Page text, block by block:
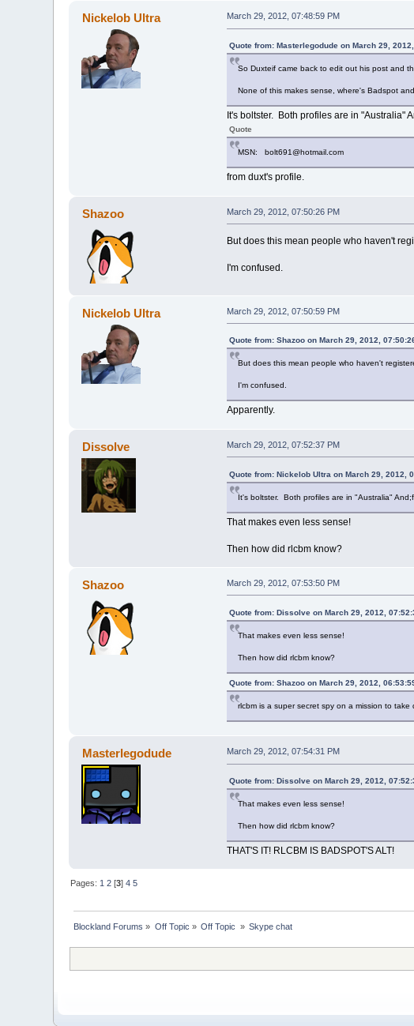
Nickelob Ultra March 29, 2012, 07:48:59 PM
Quote from: Masterlegodude on March 29,
So Duxteif came back to edit out his post and
None of this makes sense, where's Badspot
It's boltster. Both profiles are in "Australia"
Quote
MSN: bolt691@hotmail.com
from duxt's profile.
Shazoo March 29, 2012, 07:50:26 PM
But does this mean people who haven't
I'm confused.
Nickelob Ultra March 29, 2012, 07:50:59 PM
Quote from: Shazoo on March 29, 2012,
But does this mean people who haven't
I'm confused.
Apparently.
Dissolve March 29, 2012, 07:52:37 PM
Quote from: Nickelob Ultra on March 29, 2012,
It's boltster. Both profiles are in "Australia"
That makes even less sense!
Then how did rlcbm know?
Shazoo March 29, 2012, 07:53:50 PM
Quote from: Dissolve on March 29, 2012,
That makes even less sense!
Then how did rlcbm know?
Quote from: Shazoo on March 29, 2012,
rlcbm is a super secret spy on a mission to
Masterlegodude March 29, 2012, 07:54:31 PM
Quote from: Dissolve on March 29, 2012,
That makes even less sense!
Then how did rlcbm know?
THAT'S IT! RLCBM IS BADSPOT'S ALT!
Pages: 1 2 [3]4 5
Blockland Forums » Off Topic » Off Topic » Skype chat